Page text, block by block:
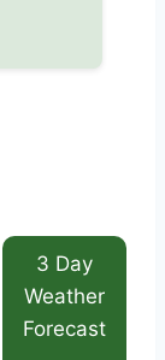
3 Day
Weather
Forecast